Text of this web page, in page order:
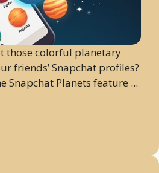
those colorful planetary
friends’ Snapchat profiles?
Snapchat Planets feature ...